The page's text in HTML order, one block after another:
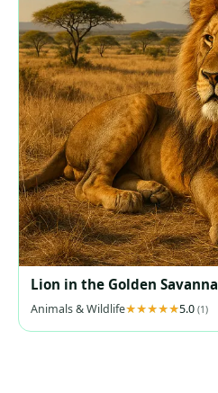
Lion in the Golden Savanna
Animals & Wildlife 5.0 (1)